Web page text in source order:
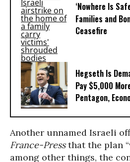
‘Nowhere Is
Families and
Ceasefire
Hegseth Is
Pay $5,000
Pentagon,
Another unnamed Israeli
France-Pressthat the plan
among other things, the